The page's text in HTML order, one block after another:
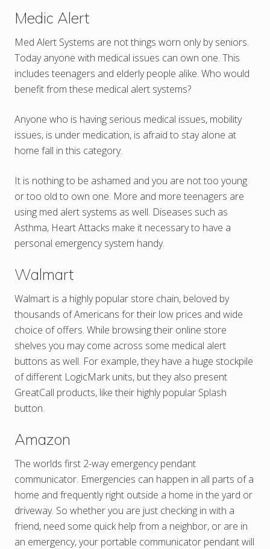
Medic Alert
Med Alert Systems are not things worn only by seniors.
Today anyone with medical issues can own one. This
includes teenagers and elderly people alike. Who would
benefit from these medical alert systems?
Anyone who is having serious medical issues, mobility
issues, is under medication, is afraid to stay alone at
home fall in this category.
It is nothing to be ashamed and you are not too young
or too old to own one. More and more teenagers are
using med alert systems as well. Diseases such as
Asthma, Heart Attacks make it necessary to have a
personal emergency system handy.
Walmart
Walmart is a highly popular store chain, beloved by
thousands of Americans for their low prices and wide
choice of offers. While browsing their online store
shelves you may come across some medical alert
buttons as well. For example, they have a huge stockpile
of different LogicMark units, but they also present
GreatCall products, like their highly popular Splash
button.
Amazon
The worlds first 2-way emergency pendant
communicator. Emergencies can happen in all parts of a
home and frequently right outside a home in the yard or
driveway. So whether you are just checking in with a
friend, need some quick help from a neighbor, or are in
an emergency, your portable communicator pendant will